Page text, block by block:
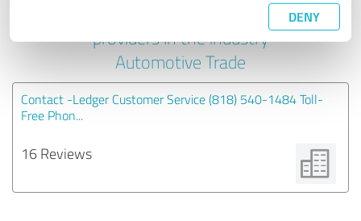
DENY
Experiences with other service
providers in the industry
Automotive Trade
Contact -Ledger Customer Service (818) 540-1484 Toll-
Free Phon...
16 Reviews